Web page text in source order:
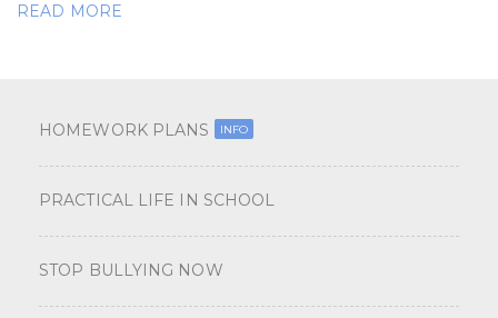
READ MORE
HOMEWORK PLANS INFO
PRACTICAL LIFE IN SCHOOL
STOP BULLYING NOW